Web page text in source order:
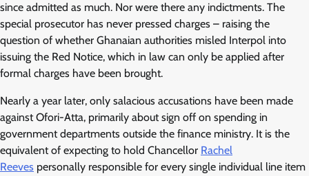
since admitted as much. Nor were there any indictments. The
special prosecutor has never pressed charges – raising the
question of whether Ghanaian authorities misled Interpol into
issuing the Red Notice, which in law can only be applied after
formal charges have been brought.
Nearly a year later, only salacious accusations have been made
against Ofori-Atta, primarily about sign off on spending in
government departments outside the finance ministry. It is the
equivalent of expecting to hold Chancellor Rachel
Reeves personally responsible for every single individual line item